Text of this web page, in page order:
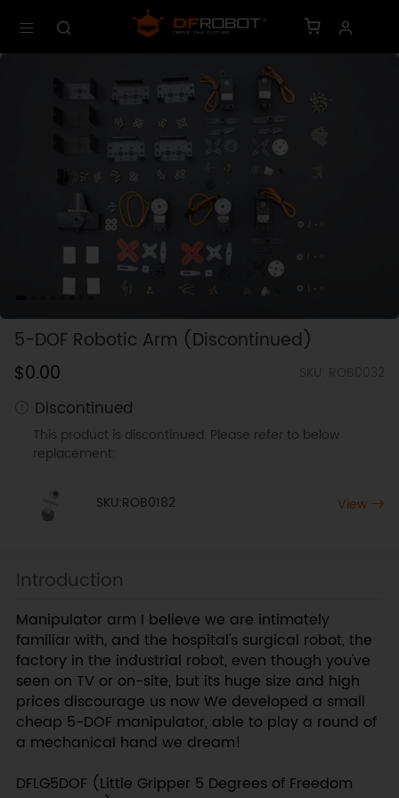
5-DOF Robotic Arm (Discontinued)
$0.00
Discontinued
This product is discontinued. Please refer to below
replacement:
SKU:ROB0182 View
Introduction
Manipulator arm I believe we are intimately
familiar with, and the hospital's surgical robot, the
factory in the industrial robot, even though you've
seen on TV or on-site, but its huge size and high
prices discourage us now We developed a small
cheap 5-DOF manipulator, able to play a round of
a mechanical hand we dream!
DFLG5DOF (Little Gripper 5 Degrees of Freedom